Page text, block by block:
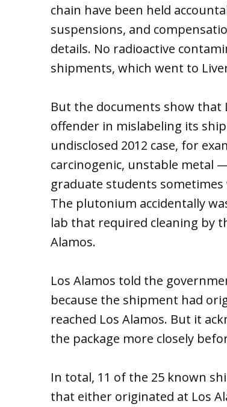
chain have been held
suspensions, and
details. No radioactive
shipments, which went to
But the documents show that
offender in mislabeling its
undisclosed 2012 case, for
carcinogenic, unstable metal
graduate students
The plutonium accidentally
lab that required cleaning by
Alamos.
Los Alamos told the
because the shipment had
reached Los Alamos. But it
the package more closely
In total, 11 of the 25 known
that either originated at Los